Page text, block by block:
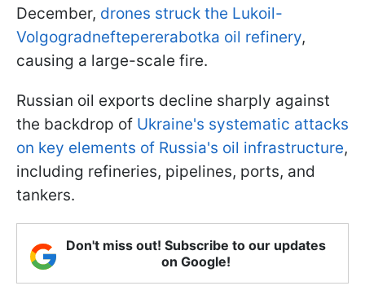
December, drones struck the Lukoil-
Volgogradneftepererabotka oil refinery,
causing a large-scale fire.
Russian oil exports decline sharply against
the backdrop of Ukraine's systematic attacks
on key elements of Russia's oil infrastructure,
including refineries, pipelines, ports, and
tankers.
Don't miss out! Subscribe to our updates
on Google!